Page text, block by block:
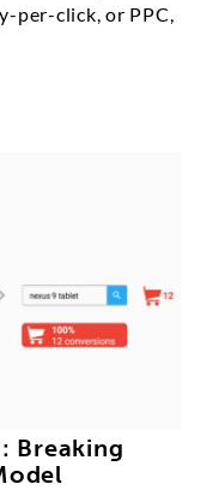
per-click, or PPC,
Breaking